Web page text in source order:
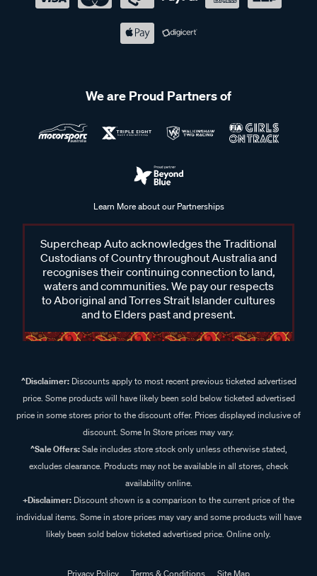
We are Proud Partners of
Learn More about our Partnerships
Supercheap Auto acknowledges the Traditional
Custodians of Country throughout Australia and
recognises their continuing connection to land,
waters and communities. We pay our respects
to Aboriginal and Torres Strait Islander cultures
and to Elders past and present.
^Disclaimer:Discounts apply to most recent previous ticketed advertised
price. Some products will have likely been sold below ticketed advertised
price in some stores prior to the discount offer. Prices displayed inclusive of
discount. Some In Store prices may vary.
^Sale Offers:Sale includes store stock only unless otherwise stated,
excludes clearance. Products may not be available in all stores, check
availability online.
+Disclaimer: Discount shown is a comparison to the current price of the
individual items. Some in store prices may vary and some products will have
likely been sold below ticketed advertised price. Online only.
Privacy Policy Terms & Conditions Site Map